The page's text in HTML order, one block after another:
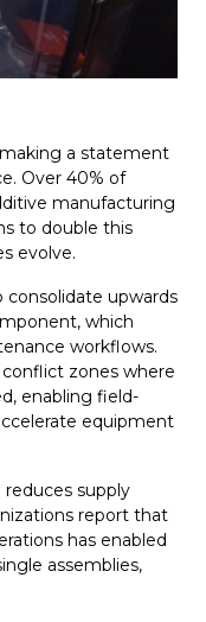
a statement
Over 40% of
manufacturing
to double this
evolve.
upwards
which
workflows.
conflict zones where
enabling field-
equipment
supply
report that
has enabled
assemblies,